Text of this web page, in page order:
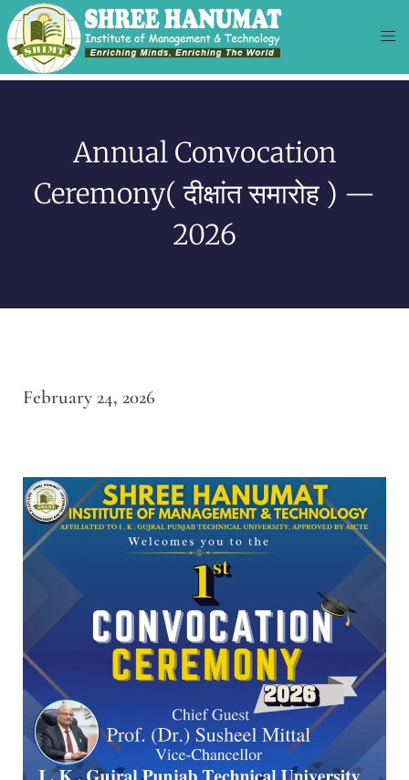
Annual Convocation
Ceremony( दीक्षांत समारोह ) —
2026
February 24, 2026